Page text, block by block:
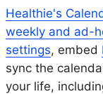
Healthie's
weekly and ad-
settings, embed
sync the
your life,